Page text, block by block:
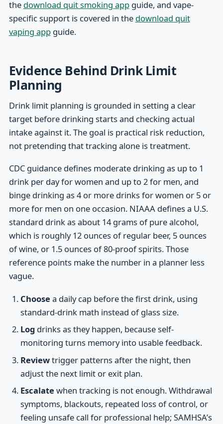
the download quit smoking appguide, and vape-
specific support is covered in the download quit
vaping appguide.
Evidence Behind Drink Limit
Planning
Drink limit planning is grounded in setting a clear
target before drinking starts and checking actual
intake against it. The goal is practical risk reduction,
not pretending that tracking alone is treatment.
CDC guidance defines moderate drinking as up to 1
drink per day for women and up to 2 for men, and
binge drinking as 4 or more drinks for women or 5 or
more for men on one occasion. NIAAA defines a U.S.
standard drink as about 14 grams of pure alcohol,
which is roughly 12 ounces of regular beer, 5 ounces
of wine, or 1.5 ounces of 80-proof spirits. Those
reference points make the number in a planner less
vague.
Choose a daily cap before the first drink, using
standard-drink math instead of glass size.
Logdrinks as they happen, because self-
monitoring turns memory into usable feedback.
Reviewtrigger patterns after the night, then
adjust the next limit or exit plan.
Escalate when tracking is not enough. Withdrawal
symptoms, blackouts, repeated loss of control, or
feeling unsafe call for professional help; SAMHSA’s